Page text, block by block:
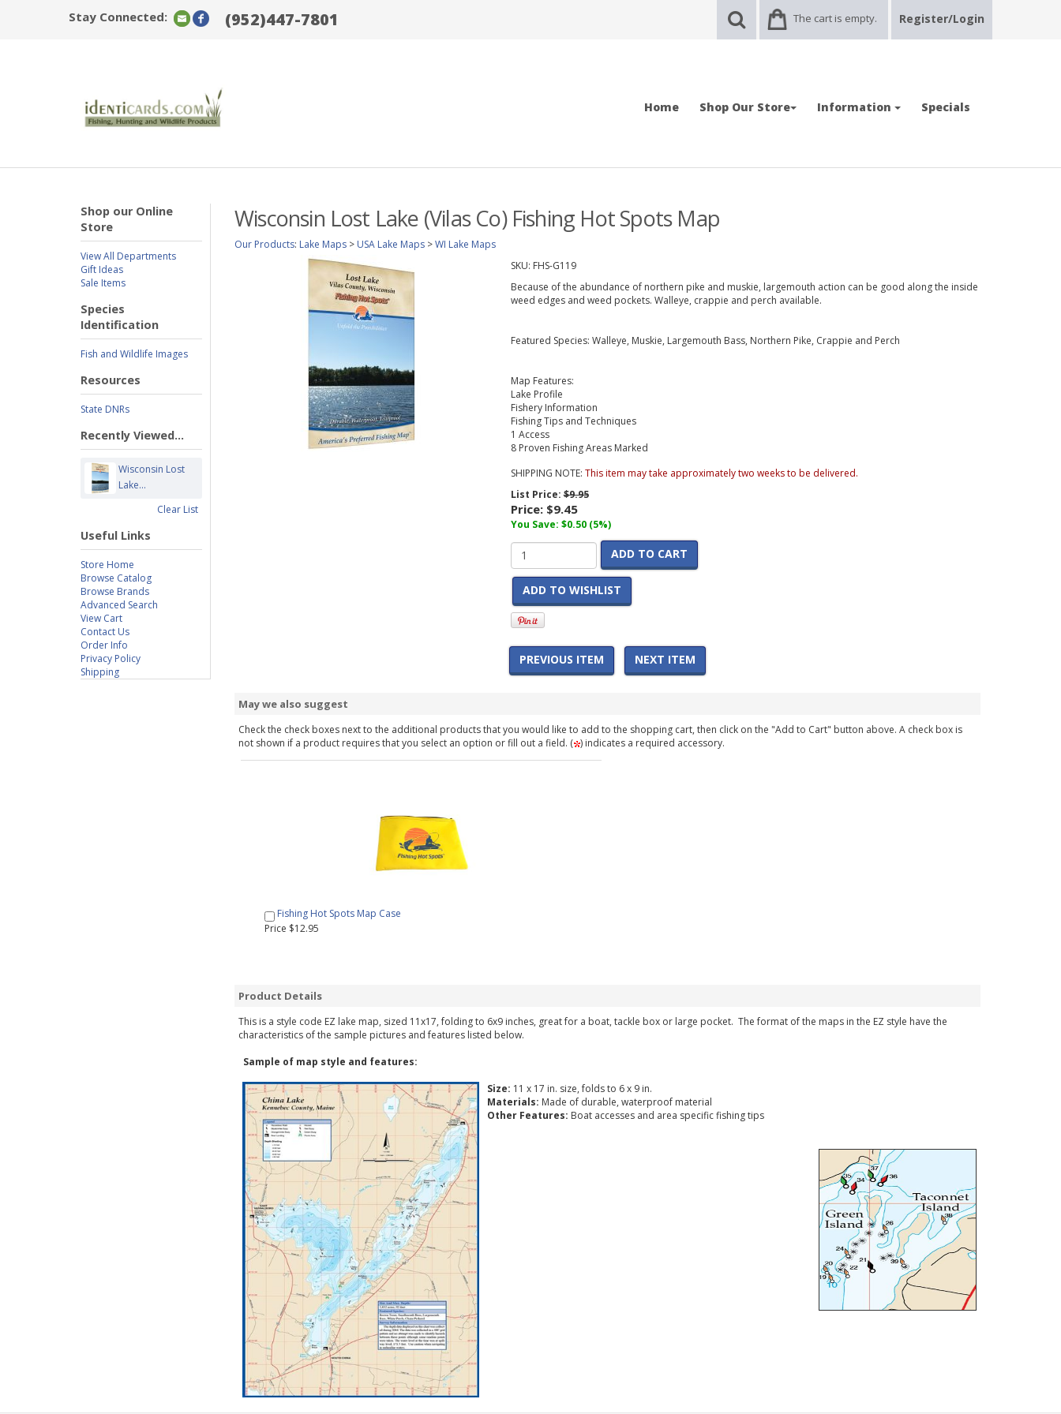
Stay Connected: (952)447-7801 The cart is empty. Register/Login
Home Shop Our Store Information Specials
Shop our Online
Store
View All Departments
Gift Ideas
Sale Items
Species
Identification
Fish and Wildlife Images
Resources
State DNRs
Recently Viewed...
Wisconsin Lost
Lake...
Clear List
Useful Links
Store Home
Browse Catalog
Browse Brands
Advanced Search
View Cart
Contact Us
Order Info
Privacy Policy
Shipping
Wisconsin Lost Lake (Vilas Co) Fishing Hot Spots Map
Our Products: Lake Maps > USA Lake Maps >WI Lake Maps
SKU: FHS-G119
Because of the abundance of northern pike and muskie, largemouth action can be good along the inside
weed edges and weed pockets. Walleye, crappie and perch available.
Featured Species: Walleye, Muskie, Largemouth Bass, Northern Pike, Crappie and Perch
Map Features:
Lake Profile
Fishery Information
Fishing Tips and Techniques
1 Access
8 Proven Fishing Areas Marked
SHIPPING NOTE: This item may take approximately two weeks to be delivered.
List Price:$9.95
Price: $9.45
You Save: $0.50 (5%)
ADD TO CART
ADD TO WISHLIST
PREVIOUS ITEM NEXT ITEM
May we also suggest
Check the check boxes next to the additional products that you would like to add to the shopping cart, then click on the "Add to Cart" button above. A check box is
not shown if a product requires that you select an option or fill out a field. ( ) indicates a required accessory.
Fishing Hot Spots Map Case
Price $12.95
Product Details
This is a style code EZ lake map, sized 11x17, folding to 6x9 inches, great for a boat, tackle box or large pocket. The format of the maps in the EZ style have the
characteristics of the sample pictures and features listed below.
Sample of map style and features:
Size: 11 x 17 in. size, folds to 6 x 9 in.
Materials: Made of durable, waterproof material
Other Features: Boat accesses and area specific fishing tips